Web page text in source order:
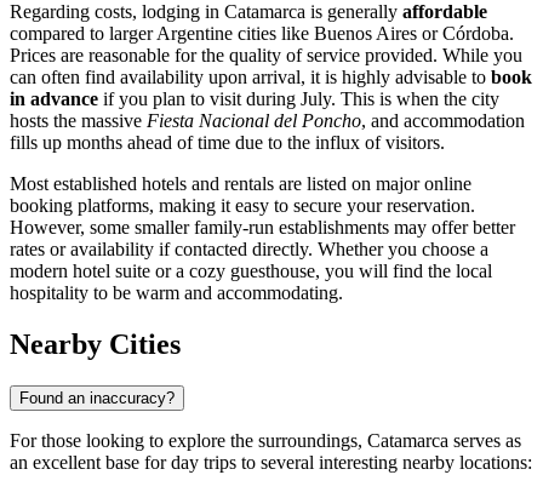
Regarding costs, lodging in Catamarca is generally affordable
compared to larger Argentine cities like Buenos Aires or Córdoba.
Prices are reasonable for the quality of service provided. While you
can often find availability upon arrival, it is highly advisable to book
in advance if you plan to visit during July. This is when the city
hosts the massive Fiesta Nacional del Poncho, and accommodation
fills up months ahead of time due to the influx of visitors.
Most established hotels and rentals are listed on major online
booking platforms, making it easy to secure your reservation.
However, some smaller family-run establishments may offer better
rates or availability if contacted directly. Whether you choose a
modern hotel suite or a cozy guesthouse, you will find the local
hospitality to be warm and accommodating.
Nearby Cities
Found an inaccuracy?
For those looking to explore the surroundings, Catamarca serves as
an excellent base for day trips to several interesting nearby locations: